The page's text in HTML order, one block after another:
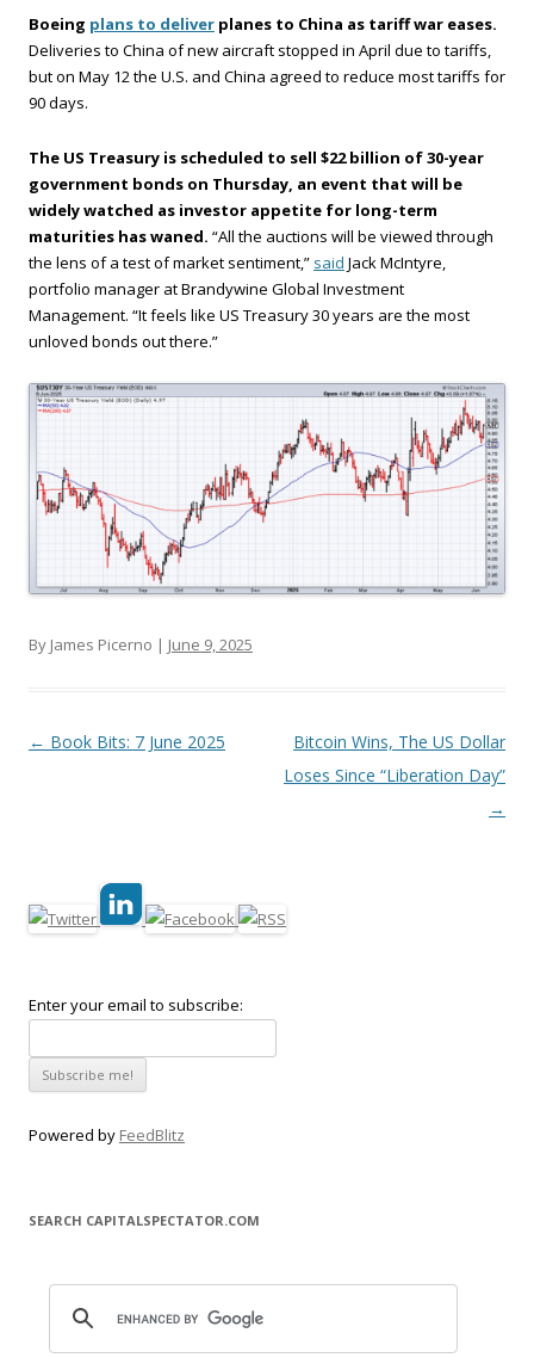
Boeing plans to deliver planes to China as tariff war eases.
Deliveries to China of new aircraft stopped in April due to tariffs,
but on May 12 the U.S. and China agreed to reduce most tariffs for
90 days.
The US Treasury is scheduled to sell $22 billion of 30-year
government bonds on Thursday, an event that will be
widely watched as investor appetite for long-term
maturities has waned. “All the auctions will be viewed through
the lens of a test of market sentiment,” said Jack McIntyre,
portfolio manager at Brandywine Global Investment
Management. “It feels like US Treasury 30 years are the most
unloved bonds out there.”
By James Picerno | June 9, 2025
Post navigation
← Book Bits: 7 June 2025
Bitcoin Wins, The US Dollar
Loses Since “Liberation Day”
→
Enter your email to subscribe:
Powered by FeedBlitz
SEARCH CAPITALSPECTATOR.COM